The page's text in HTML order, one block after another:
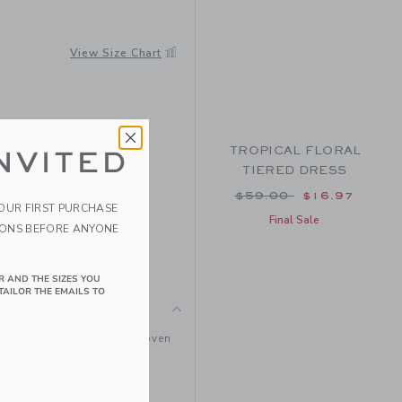
View Size Chart
purse. Designed in woven
TROPICAL FLORAL
TIERED DRESS
Price reduced from
$59.00 $16.97
Final Sale
FIRST PURCHASE
BEFORE ANYONE
AND THE SIZES YOU
THE EMAILS TO